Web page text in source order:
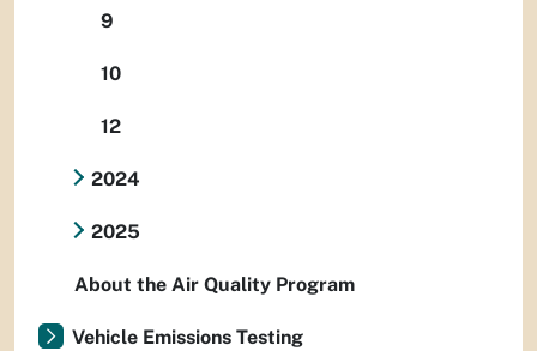
9
10
12
2024
2025
About the Air Quality Program
Vehicle Emissions Testing